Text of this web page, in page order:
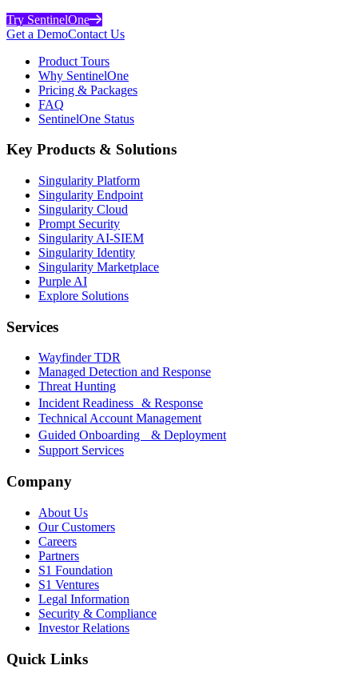
Try SentinelOne
Get a DemoContact Us
Product Tours
Why SentinelOne
Pricing & Packages
FAQ
SentinelOne Status
Key Products & Solutions
Singularity Platform
Singularity Endpoint
Singularity Cloud
Prompt Security
Singularity AI-SIEM
Singularity Identity
Singularity Marketplace
Purple AI
Explore Solutions
Services
Wayfinder TDR
Managed Detection and Response
Threat Hunting
Incident Readiness & Response
Technical Account Management
Guided Onboarding & Deployment
Support Services
Company
About Us
Our Customers
Careers
Partners
S1 Foundation
S1 Ventures
Legal Information
Security & Compliance
Investor Relations
Quick Links